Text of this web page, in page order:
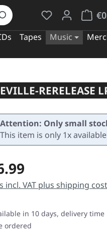
You have 0
Tapes Music
RERELEASE
Attention: Only small
This item is only 1x
price:
incl. VAT plus shipping
in 10 days, delivery
ordered